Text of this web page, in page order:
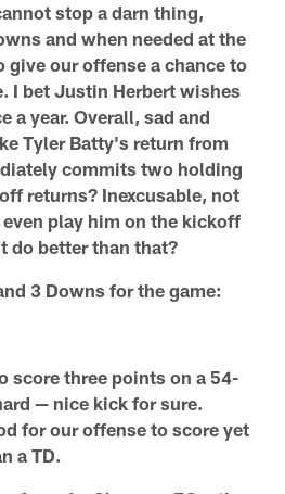
stop a darn thing,
and when needed at the
our offense a chance to
I bet Justin Herbert wishes
a year. Overall, sad and
Tyler Batty's return from
commits two holding
returns? Inexcusable, not
play him on the kickoff
do better than that?
3 Downs for the game:
score three points on a 54-
— nice kick for sure.
for our offense to score yet
a TD.